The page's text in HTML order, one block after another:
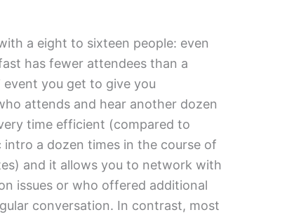
a eight to sixteen people: even
has fewer attendees than a
event you get to give you
attends and hear another dozen
time efficient (compared to
a dozen times in the course of
and it allows you to network with
issues or who offered additional
conversation. In contrast, most